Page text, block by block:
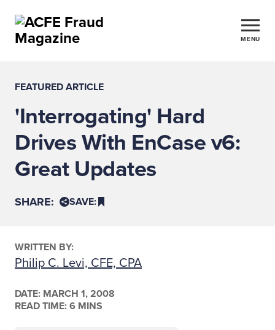
MENU
FEATURED ARTICLE
'Interrogating' Hard
Drives With EnCase v6:
Great Updates
SHARE: SAVE:
WRITTEN BY:
Philip C. Levi, CFE, CPA
DATE: MARCH 1, 2008
READ TIME: 6 MINS